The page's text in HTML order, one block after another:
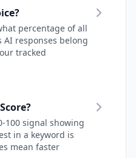
percentage of all
responses belong
tracked
100 signal showing
in a keyword is
mean faster